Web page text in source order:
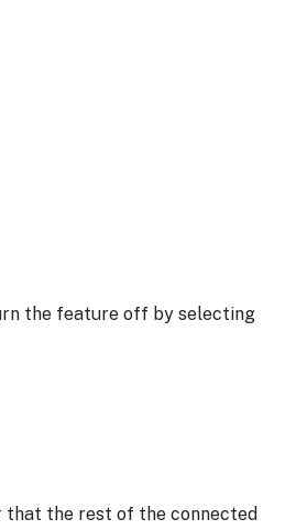
the feature off by selecting
that the rest of the connected